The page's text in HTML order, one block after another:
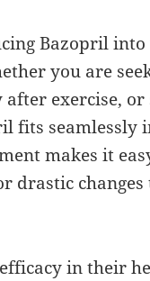
Bazopril
you are
after exercise,
fits seamlessly
makes it
drastic
in their